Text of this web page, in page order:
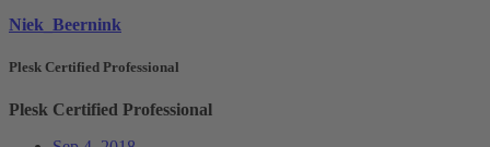
Niek_Beernink
Plesk Certified Professional
Plesk Certified Professional